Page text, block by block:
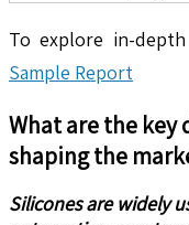
To explore in-
Sample Report
What are the key
shaping the
Silicones are widely